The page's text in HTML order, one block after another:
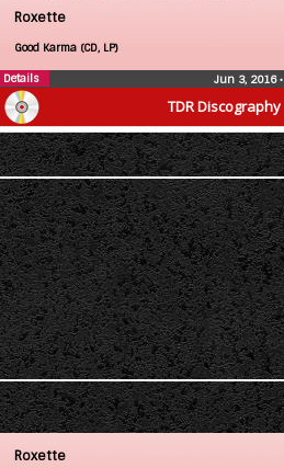
TDR Discography
Roxette
Good Karma (CD, LP)
Jun 3, 2016•
Details
Roxette